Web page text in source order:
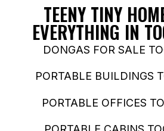
TEENY TINY
EVERYTHING IN
DONGAS FOR SALE
PORTABLE BUILDINGS
PORTABLE OFFICES